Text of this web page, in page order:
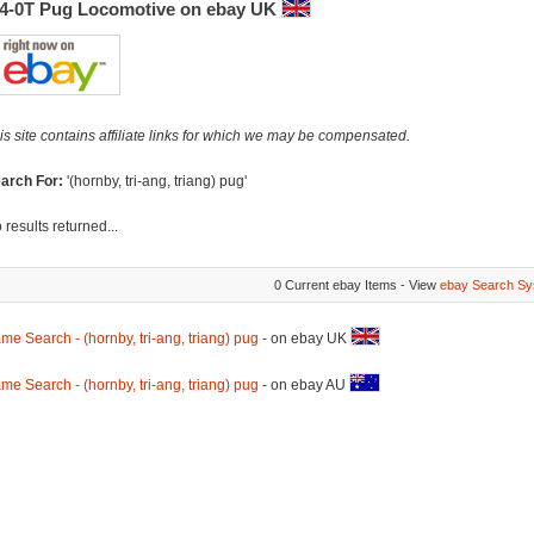
0T Pug Locomotive on ebay UK
site contains affiliate links for which we may be compensated.
For: '(hornby, tri-ang, triang) pug'
results returned...
0 Current ebay Items - View ebay Search
Search - (hornby, tri-ang, triang) pug - on ebay UK
Search - (hornby, tri-ang, triang) pug - on ebay AU